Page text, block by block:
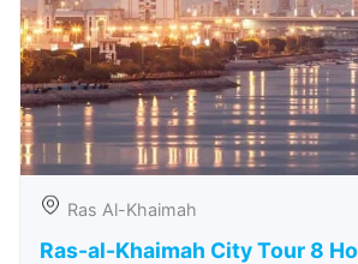
Ras Al-Khaimah
Ras-al-Khaimah City Tour 8